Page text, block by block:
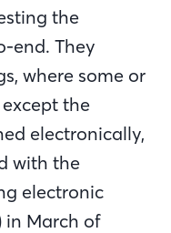
the
end. They
where some or
the
electronically,
with the
electronic
in March of